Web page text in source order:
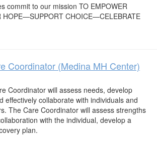
commit to our mission TO EMPOWER
CHOICE—CELEBRATE
Coordinator (Medina MH Center)
Coordinator will assess needs, develop
effectively collaborate with individuals and
The Care Coordinator will assess strengths
with the individual, develop a
plan.